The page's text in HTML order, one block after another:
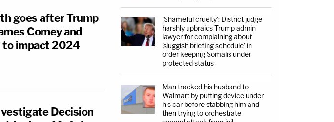
goes after Trump
Comey and
to impact 2024
Decision
'Shameful cruelty': District judge
harshly upbraids Trump admin
lawyer for complaining about
'sluggish briefing schedule' in
order keeping Somalis under
protected status
Man tracked his husband to
Walmart by putting device under
his car before stabbing him and
then trying to orchestrate